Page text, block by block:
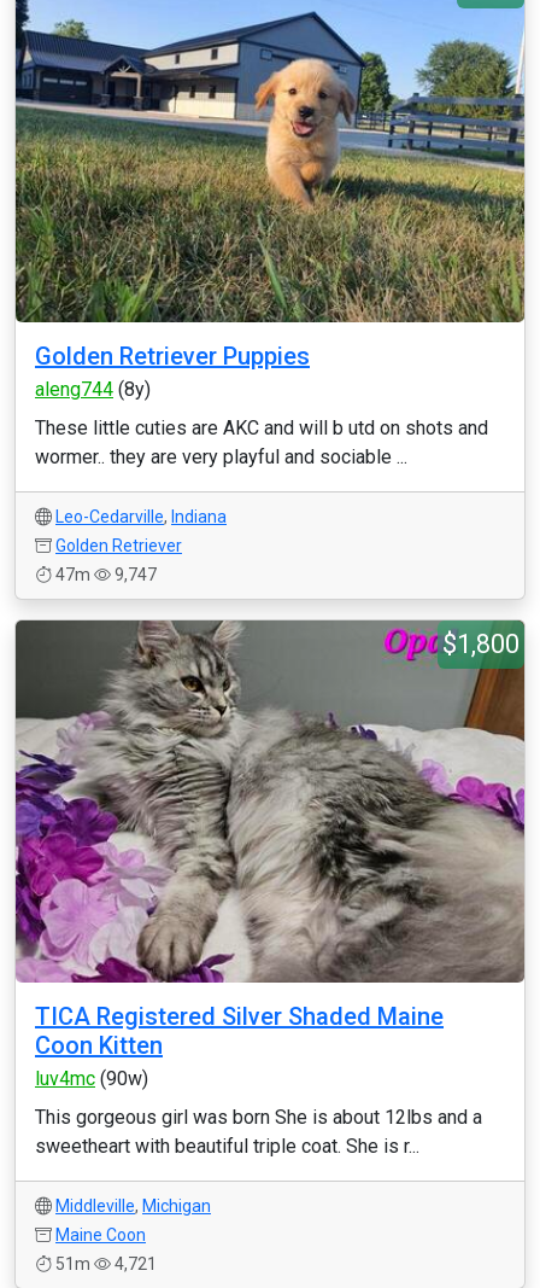
Golden Retriever Puppies
aleng744 (8y)
These little cuties are AKC and will b utd on shots and
wormer.. they are very playful and sociable ...
Leo-Cedarville, Indiana
Golden Retriever
47m
9,747
$1,800
TICA Registered Silver Shaded Maine
Coon Kitten
luv4mc (90w)
This gorgeous girl was born She is about 12lbs and a
sweetheart with beautiful triple coat. She is r...
Middleville, Michigan
Maine Coon
51m
4,721